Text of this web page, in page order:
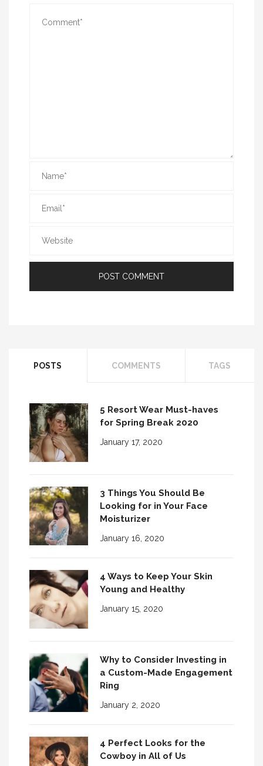
POSTS COMMENTS TAGS
5 Resort Wear Must-haves
for Spring Break 2020
January 17, 2020
3 Things You Should Be
Looking for in Your Face
Moisturizer
January 16, 2020
4 Ways to Keep Your Skin
Young and Healthy
January 15, 2020
Why to Consider Investing in
a Custom-Made Engagement
Ring
January 2, 2020
4 Perfect Looks for the
Cowboy in All of Us